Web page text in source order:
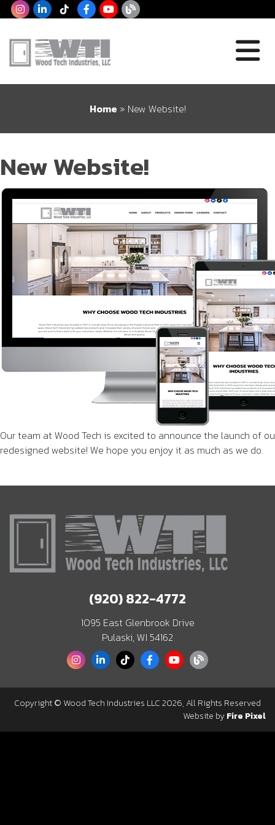
Home » New Website!
New Website!
Our team at Wood Tech is excited to announce the launch of
redesigned website! We hope you enjoy it as much as we do.
(920) 822-4772
1095 East Glenbrook Drive
Pulaski, WI 54162
Copyright © Wood Tech Industries LLC 2026, All Rights Reserved
Website byFire Pixel